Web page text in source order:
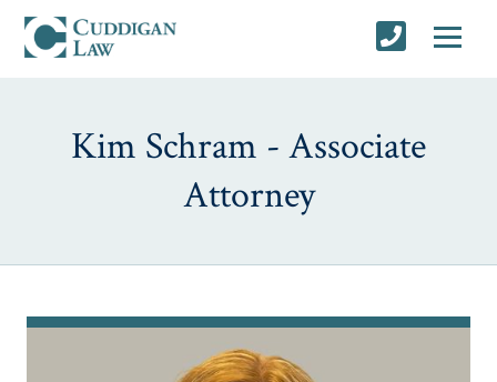
Kim Schram - Associate
Attorney